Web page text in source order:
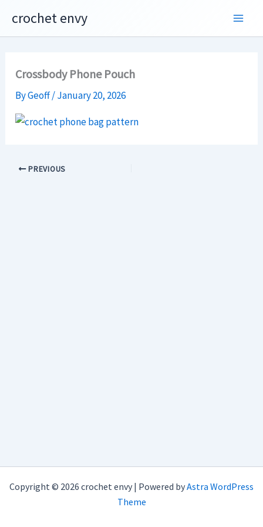
content
crochet envy
Crossbody Phone Pouch
ByGeoff/January 20, 2026
PREVIOUS
Copyright © 2026 crochet envy | Powered byAstra WordPress
Theme